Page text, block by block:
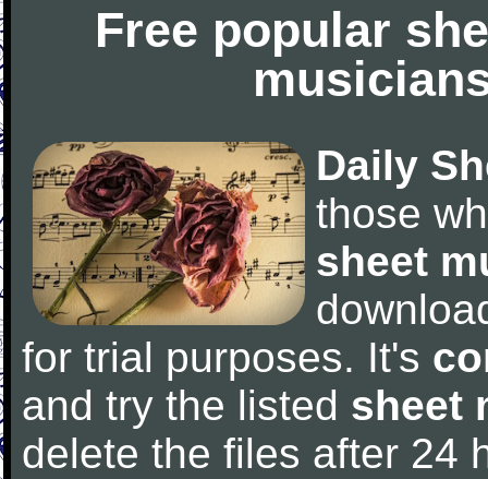
Free popular
Daily
those
sheet
for trial purposes. It's
and try the listed sheet
delete the files after 24